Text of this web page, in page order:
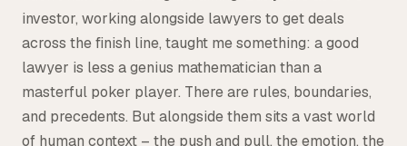
investor, working alongside lawyers to get deals
across the finish line, taught me something: a good
lawyer is less a genius mathematician than a
masterful poker player. There are rules, boundaries,
and precedents. But alongside them sits a vast world
of human context – the push and pull, the emotion, the